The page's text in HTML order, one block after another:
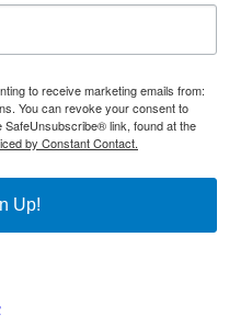
to receive marketing emails from:
You can revoke your consent to
link, found at the
by Constant Contact.
Up!